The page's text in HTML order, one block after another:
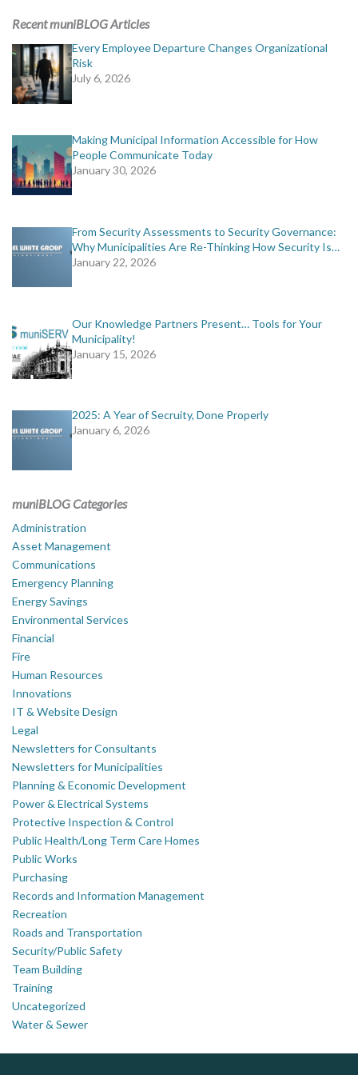
Recent muniBLOG Articles
Every Employee Departure Changes Organizational
Risk
July 6, 2026
Making Municipal Information Accessible for How
People Communicate Today
January 30, 2026
From Security Assessments to Security Governance:
Why Municipalities Are Re-Thinking How Security Is…
January 22, 2026
Our Knowledge Partners Present… Tools for Your
Municipality!
January 15, 2026
2025: A Year of Secruity, Done Properly
January 6, 2026
muniBLOG Categories
Administration
Asset Management
Communications
Emergency Planning
Energy Savings
Environmental Services
Financial
Fire
Human Resources
Innovations
IT & Website Design
Legal
Newsletters for Consultants
Newsletters for Municipalities
Planning & Economic Development
Power & Electrical Systems
Protective Inspection & Control
Public Health/Long Term Care Homes
Public Works
Purchasing
Records and Information Management
Recreation
Roads and Transportation
Security/Public Safety
Team Building
Training
Uncategorized
Water & Sewer